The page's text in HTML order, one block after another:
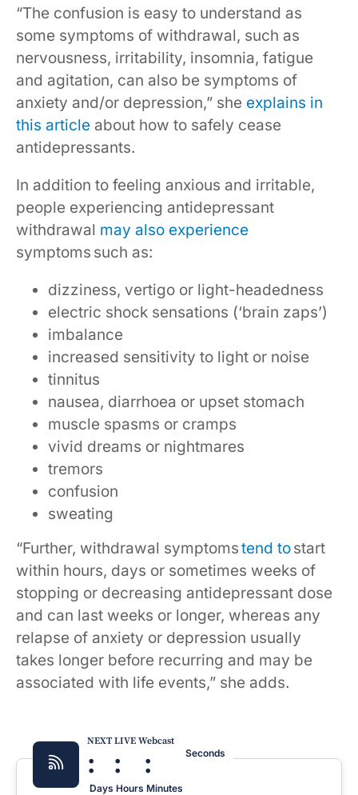
“The confusion is easy to understand as
some symptoms of withdrawal, such as
nervousness, irritability, insomnia, fatigue
and agitation, can also be symptoms of
anxiety and/or depression,” she explains in
this article about how to safely cease
antidepressants.
In addition to feeling anxious and irritable,
people experiencing antidepressant
withdrawal may also experience
symptoms such as:
dizziness, vertigo or light-headedness
electric shock sensations (‘brain zaps’)
imbalance
increased sensitivity to light or noise
tinnitus
nausea, diarrhoea or upset stomach
muscle spasms or cramps
vivid dreams or nightmares
tremors
confusion
sweating
“Further, withdrawal symptomstend tostart
within hours, days or sometimes weeks of
stopping or decreasing antidepressant dose
and can last weeks or longer, whereas any
relapse of anxiety or depression usually
takes longer before recurring and may be
associated with life events,” she adds.
NEXT LIVE Webcast
:
Days
:
Hours
:
Minutes
Seconds